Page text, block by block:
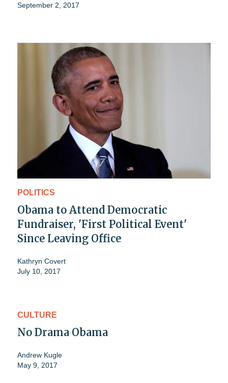
September 2, 2017
POLITICS
Obama to Attend Democratic
Fundraiser, 'First Political Event'
Since Leaving Office
Kathryn Covert
July 10, 2017
CULTURE
No Drama Obama
Andrew Kugle
May 9, 2017